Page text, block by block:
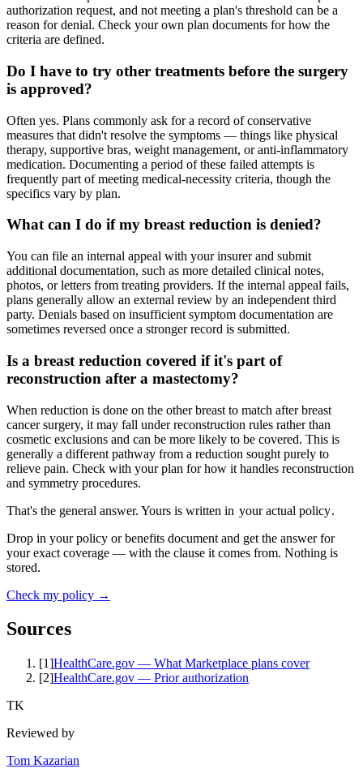
authorization request, and not meeting a plan's threshold can be a
reason for denial. Check your own plan documents for how the
criteria are defined.
Do I have to try other treatments before the surgery
is approved?
Often yes. Plans commonly ask for a record of conservative
measures that didn't resolve the symptoms — things like physical
therapy, supportive bras, weight management, or anti-inflammatory
medication. Documenting a period of these failed attempts is
frequently part of meeting medical-necessity criteria, though the
specifics vary by plan.
What can I do if my breast reduction is denied?
You can file an internal appeal with your insurer and submit
additional documentation, such as more detailed clinical notes,
photos, or letters from treating providers. If the internal appeal fails,
plans generally allow an external review by an independent third
party. Denials based on insufficient symptom documentation are
sometimes reversed once a stronger record is submitted.
Is a breast reduction covered if it's part of
reconstruction after a mastectomy?
When reduction is done on the other breast to match after breast
cancer surgery, it may fall under reconstruction rules rather than
cosmetic exclusions and can be more likely to be covered. This is
generally a different pathway from a reduction sought purely to
relieve pain. Check with your plan for how it handles reconstruction
and symmetry procedures.
That's the general answer. Yours is written in your actual policy.
Drop in your policy or benefits document and get the answer for
your exact coverage — with the clause it comes from. Nothing is
stored.
Check my policy →
Sources
[1]HealthCare.gov — What Marketplace plans cover
[2]HealthCare.gov — Prior authorization
TK
Reviewed by
Tom Kazarian